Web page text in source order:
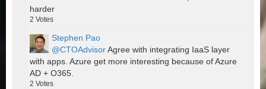
harder
2 Votes
Stephen Pao
@CTOAdvisorAgree with integrating IaaS layer
with apps. Azure get more interesting because of Azure
AD + O365.
2 Votes